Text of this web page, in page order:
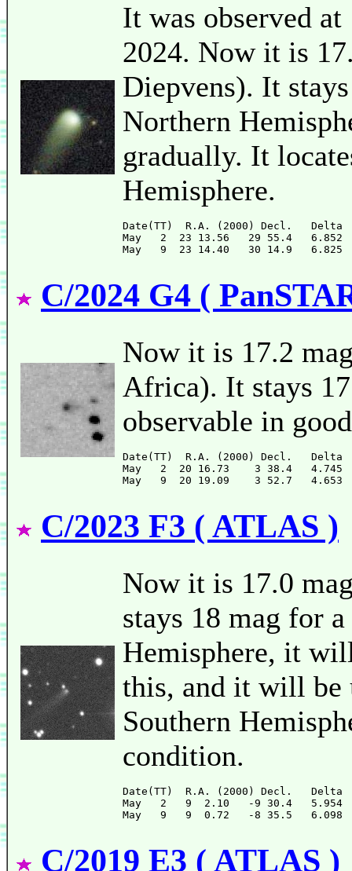
It was observed
2024. Now it is
Diepvens). It
Northern
gradually. It
Hemisphere.
Date(TT)  R.A. (2000) Decl.
May   2  23 13.56   29 55.4
C/2024 G4 (
Now it is 17.2
Africa). It stays
observable in
Date(TT)  R.A. (2000) Decl.
May   2  20 16.73    3 38.4
C/2023 F3 ( ATLAS )
Now it is 17.0
stays 18 mag for
Hemisphere, it
this, and it will be
Southern
condition.
Date(TT)  R.A. (2000) Decl.
May   2   9  2.10   -9 30.4
C/2019 E3 ( ATLAS )